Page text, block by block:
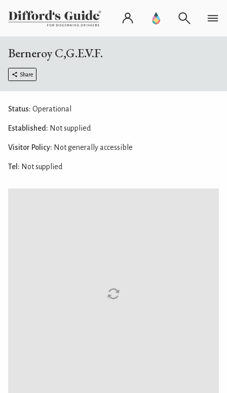
Berneroy C,G.E.V.F.
Share
Status: Operational
Established: Not supplied
Visitor Policy: Not generally accessible
Tel: Not supplied